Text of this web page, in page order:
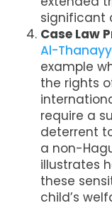
significant
Case Law
Al-
example
the rights
require a
deterrent
a non-
illustrates
these
child’s